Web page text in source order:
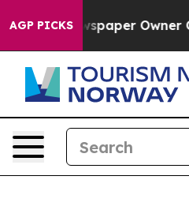
AGP PICKSOwner Calls the